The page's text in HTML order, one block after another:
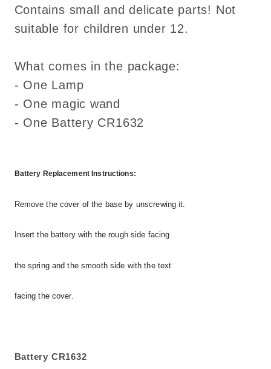
Contains small and delicate parts! Not
suitable for children under 12.
What comes in the package:
- One Lamp
- One magic wand
- One Battery CR1632
Battery Replacement Instructions:
Remove the cover of the base by unscrewing it.
Insert the battery with the rough side facing
the spring and the smooth side with the text
facing the cover.
Battery CR1632